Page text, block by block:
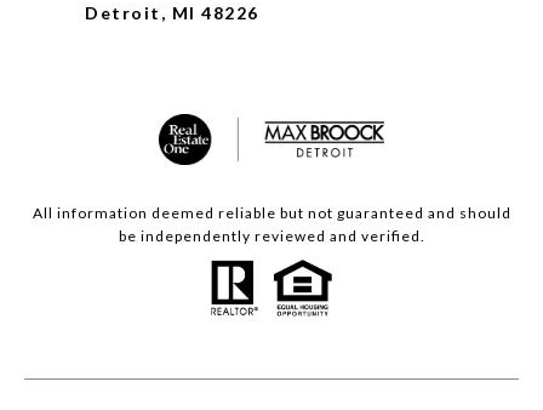
Detroit, MI 48226
All information deemed reliable but not guaranteed and should
be independently reviewed and verified.